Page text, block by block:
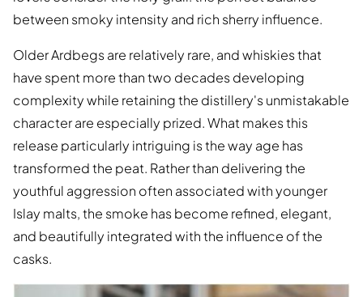
between smoky intensity and rich sherry influence.
Older Ardbegs are relatively rare, and whiskies that
have spent more than two decades developing
complexity while retaining the distillery's unmistakable
character are especially prized. What makes this
release particularly intriguing is the way age has
transformed the peat. Rather than delivering the
youthful aggression often associated with younger
Islay malts, the smoke has become refined, elegant,
and beautifully integrated with the influence of the
casks.